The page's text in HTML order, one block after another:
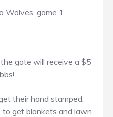
Wolves, game 1
gate will receive a $5
their hand stamped,
get blankets and lawn